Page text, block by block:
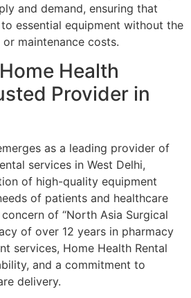
and demand, ensuring that
essential equipment without the
maintenance costs.
Health
Provider in
as a leading provider of
services in West Delhi,
of high-quality equipment
of patients and healthcare
of “North Asia Surgical
of over 12 years in pharmacy
services, Home Health Rental
and a commitment to
delivery.